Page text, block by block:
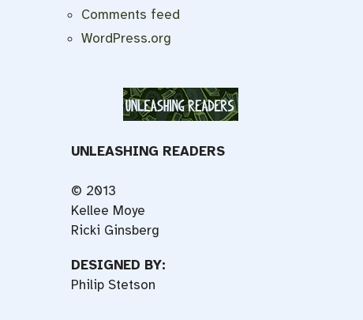
Comments feed
WordPress.org
UNLEASHING READERS
© 2013
Kellee Moye
Ricki Ginsberg
DESIGNED BY:
Philip Stetson